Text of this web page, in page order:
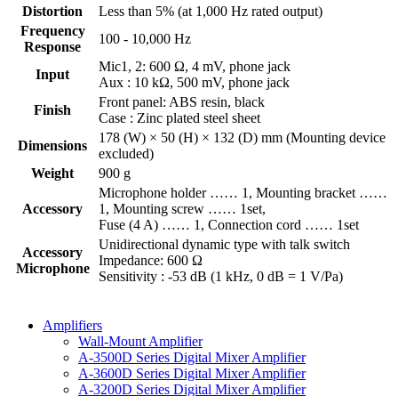
Distortion
Less than 5% (at 1,000 Hz rated output)
Frequency
Response
100 - 10,000 Hz
Input
Mic1, 2: 600 Ω, 4 mV, phone jack
Aux : 10 kΩ, 500 mV, phone jack
Finish
Front panel: ABS resin, black
Case : Zinc plated steel sheet
Dimensions
178 (W) × 50 (H) × 132 (D) mm (Mounting device
excluded)
Weight
900 g
Accessory
Microphone holder …… 1, Mounting bracket ……
1, Mounting screw …… 1set,
Fuse (4 A) …… 1, Connection cord …… 1set
Accessory
Microphone
Unidirectional dynamic type with talk switch
Impedance: 600 Ω
Sensitivity : -53 dB (1 kHz, 0 dB = 1 V/Pa)
Amplifiers
Wall-Mount Amplifier
A-3500D Series Digital Mixer Amplifier
A-3600D Series Digital Mixer Amplifier
A-3200D Series Digital Mixer Amplifier